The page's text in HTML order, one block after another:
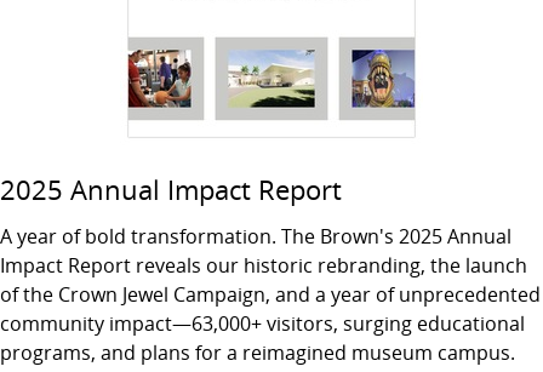
2025 Annual Impact Report
A year of bold transformation. The Brown's 2025 Annual
Impact Report reveals our historic rebranding, the launch
of the Crown Jewel Campaign, and a year of unprecedented
community impact—63,000+ visitors, surging educational
programs, and plans for a reimagined museum campus.